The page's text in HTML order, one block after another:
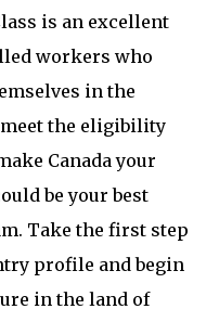
is an excellent
workers who
in the
the eligibility
Canada your
be your best
Take the first step
profile and begin
in the land of